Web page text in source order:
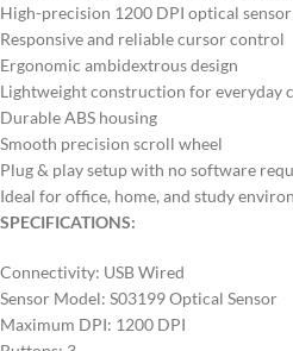
High-precision 1200 DPI optical sensor
Responsive and reliable cursor control
Ergonomic ambidextrous design
Lightweight construction for everyday
Durable ABS housing
Smooth precision scroll wheel
Plug & play setup with no software
Ideal for office, home, and study
SPECIFICATIONS:
Connectivity: USB Wired
Sensor Model: S03199 Optical Sensor
Maximum DPI: 1200 DPI